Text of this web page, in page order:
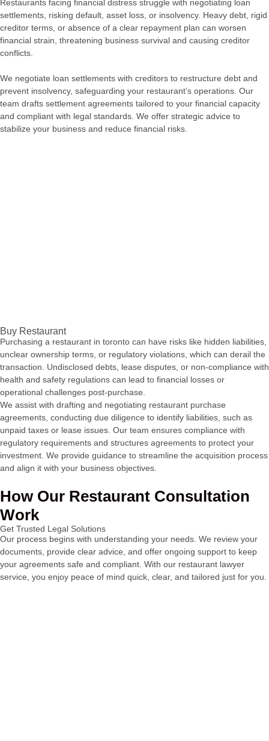
Restaurants facing financial distress struggle with negotiating loan
settlements, risking default, asset loss, or insolvency. Heavy debt, rigid
creditor terms, or absence of a clear repayment plan can worsen
financial strain, threatening business survival and causing creditor
conflicts.
We negotiate loan settlements with creditors to restructure debt and
prevent insolvency, safeguarding your restaurant’s operations. Our
team drafts settlement agreements tailored to your financial capacity
and compliant with legal standards. We offer strategic advice to
stabilize your business and reduce financial risks.
Buy Restaurant
Purchasing a restaurant in toronto can have risks like hidden liabilities,
unclear ownership terms, or regulatory violations, which can derail the
transaction. Undisclosed debts, lease disputes, or non-compliance with
health and safety regulations can lead to financial losses or
operational challenges post-purchase.
We assist with drafting and negotiating restaurant purchase
agreements, conducting due diligence to identify liabilities, such as
unpaid taxes or lease issues. Our team ensures compliance with
regulatory requirements and structures agreements to protect your
investment. We provide guidance to streamline the acquisition process
and align it with your business objectives.
How Our Restaurant Consultation
Work
Get Trusted Legal Solutions
Our process begins with understanding your needs. We review your
documents, provide clear advice, and offer ongoing support to keep
your agreements safe and compliant. With our restaurant lawyer
service, you enjoy peace of mind quick, clear, and tailored just for you.